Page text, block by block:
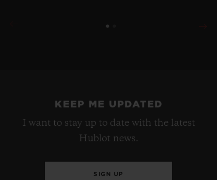
KEEP ME UPDATED
I want to stay up to date with the latest
Hublot news.
SIGN UP